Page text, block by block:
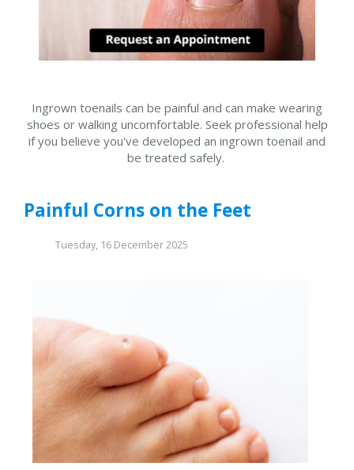
Ingrown toenails can be painful and can make wearing
shoes or walking uncomfortable. Seek professional help
if you believe you've developed an ingrown toenail and
be treated safely.
Painful Corns on the Feet
Tuesday, 16 December 2025